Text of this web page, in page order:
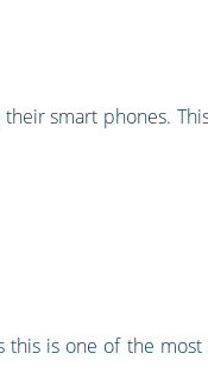
smart phones.
is one of the